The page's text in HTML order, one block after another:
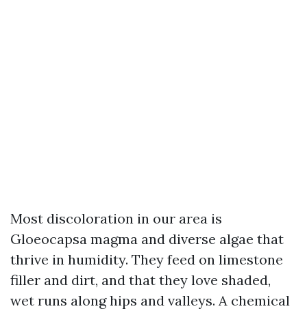
Most discoloration in our area is
Gloeocapsa magma and diverse algae that
thrive in humidity. They feed on limestone
filler and dirt, and that they love shaded,
wet runs along hips and valleys. A chemical